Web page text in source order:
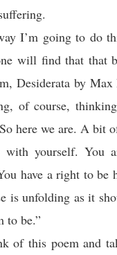
I’m going to do
will find that that
Desiderata by
of course,
here we are. A bit
with yourself. You
have a right to be
is unfolding as it
to be.”
of this poem and